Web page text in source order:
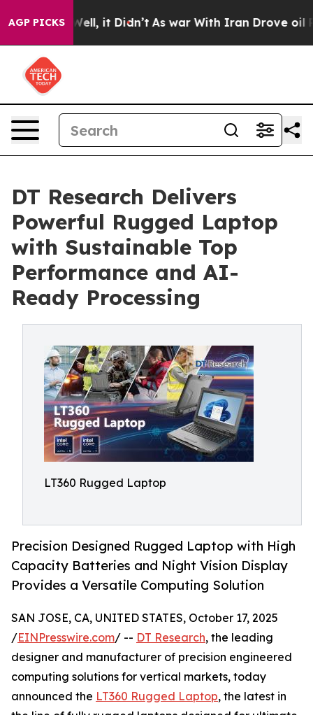
AGP PICKS
Well, it Didn’t As war With Iran Drove oil Prices
DT Research Delivers
Powerful Rugged Laptop
with Sustainable Top
Performance and AI-
Ready Processing
LT360 Rugged Laptop
Precision Designed Rugged Laptop with High
Capacity Batteries and Night Vision Display
Provides a Versatile Computing Solution
SAN JOSE, CA, UNITED STATES, October 17, 2025
/EINPresswire.com/ -- DT Research, the leading
designer and manufacturer of precision engineered
computing solutions for vertical markets, today
announced the LT360 Rugged Laptop, the latest in